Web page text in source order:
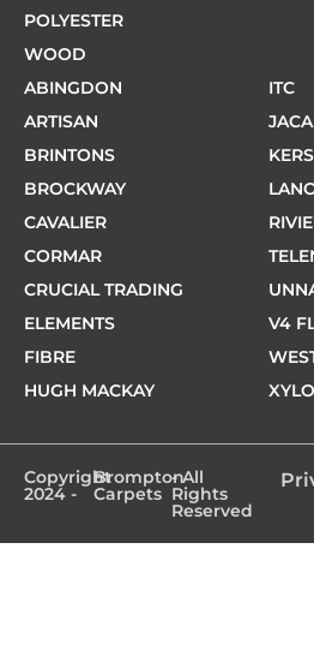
POLYESTER
WOOD
ABINGDON
ARTISAN
BRINTONS
BROCKWAY
CAVALIER
CORMAR
CRUCIAL TRADING
ELEMENTS
FIBRE
HUGH MACKAY
ITC
V4
XYLO
Copyright
2024 -
Brompton
Carpets
- All
Rights
Reserved